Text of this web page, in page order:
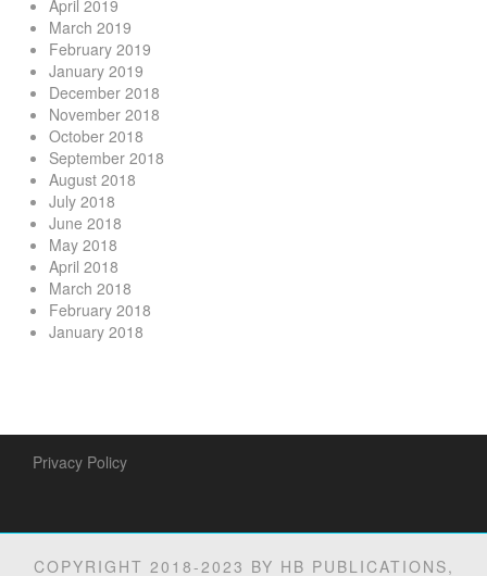
April 2019
March 2019
February 2019
January 2019
December 2018
November 2018
October 2018
September 2018
August 2018
July 2018
June 2018
May 2018
April 2018
March 2018
February 2018
January 2018
Privacy Policy
COPYRIGHT 2018-2023 BY HB PUBLICATIONS,